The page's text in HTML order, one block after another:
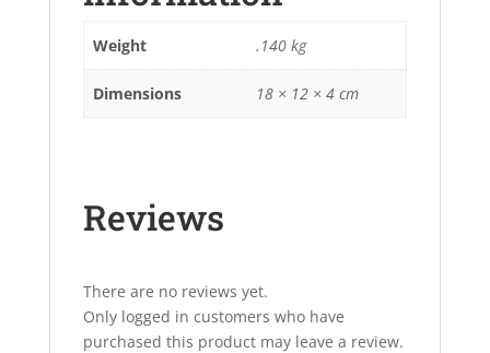
Weight .140 kg
Dimensions 18 × 12 × 4 cm
Reviews
There are no reviews yet.
Only logged in customers who have
purchased this product may leave a review.